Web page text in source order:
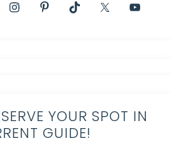
YOUR SPOT IN
GUIDE!